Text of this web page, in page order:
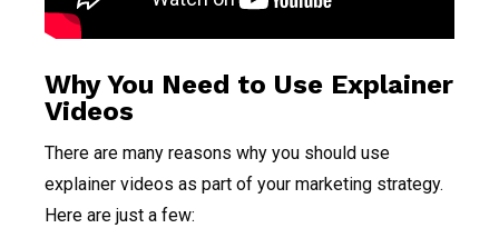
Why You Need to Use Explainer
Videos
There are many reasons why you should use
explainer videos as part of your marketing strategy.
Here are just a few: